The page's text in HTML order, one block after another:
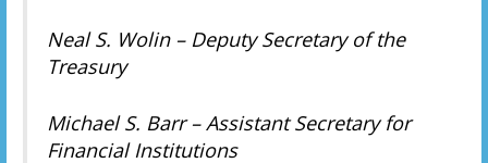
Neal S. Wolin – Deputy Secretary of the
Treasury
Michael S. Barr – Assistant Secretary for
Financial Institutions